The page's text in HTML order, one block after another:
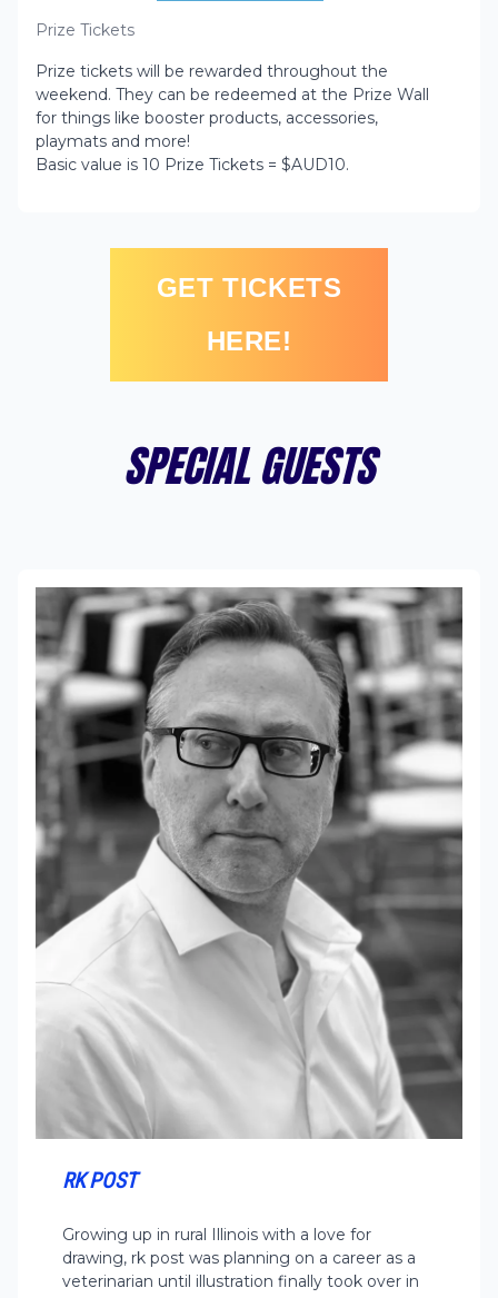
Prize Tickets
Prize tickets will be rewarded throughout the
weekend. They can be redeemed at the Prize Wall
for things like booster products, accessories,
playmats and more!
Basic value is 10 Prize Tickets = $AUD10.
GET TICKETS
HERE!
SPECIAL GUESTS
RK POST
Growing up in rural Illinois with a love for
drawing, rk post was planning on a career as a
veterinarian until illustration finally took over in